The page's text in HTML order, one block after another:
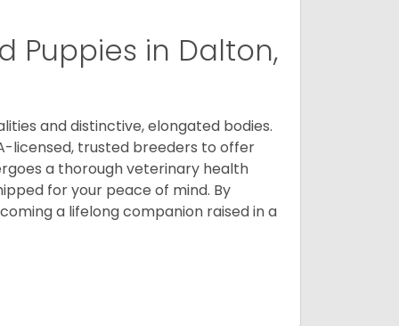
Puppies in Dalton,
and distinctive, elongated bodies.
licensed, trusted breeders to offer
a thorough veterinary health
for your peace of mind. By
a lifelong companion raised in a